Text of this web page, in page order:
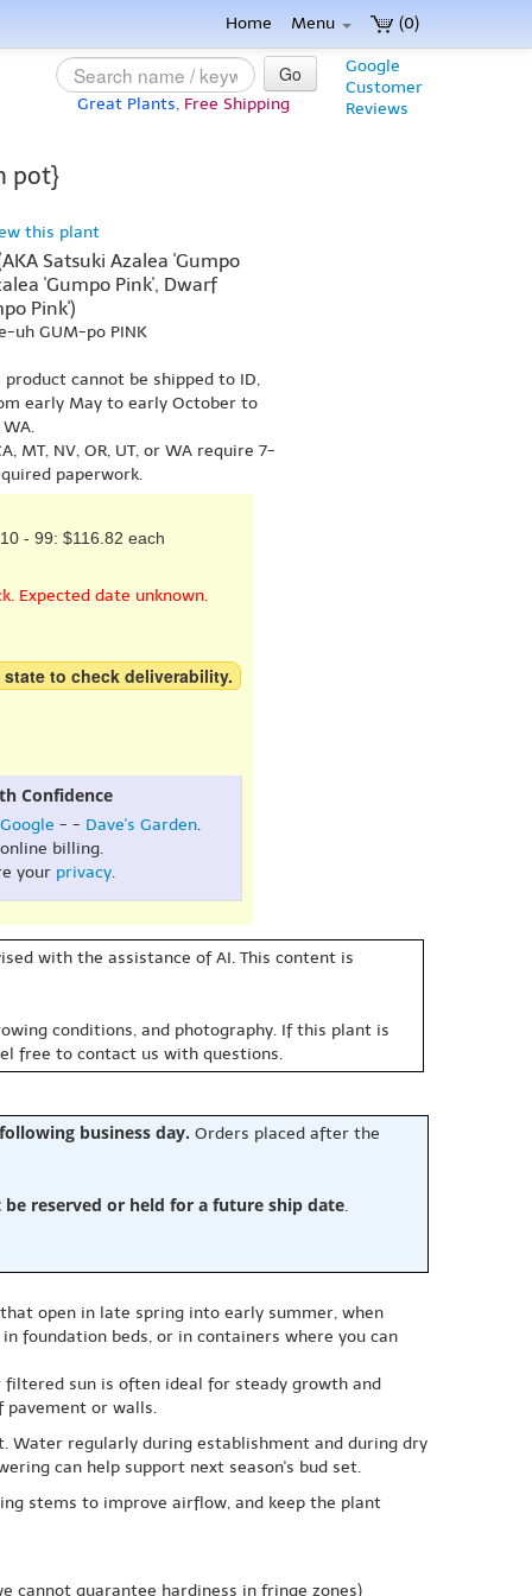
(0)
Home Menu
Google
Customer
Reviews
Go
Great Plants, Free Shipping
pot}
this plant
Satsuki Azalea 'Gumpo
'Gumpo Pink', Dwarf
Pink')
uh GUM-po PINK
cannot be shipped to ID,
early May to early October to
WA.
MT, NV, OR, UT, or WA require 7-
paperwork.
10 - 99: $116.82 each
Expected date unknown.
to check deliverability.
Confidence
Google - - Dave's Garden.
online billing.
your privacy.
with the assistance of AI. This content is
conditions, and photography. If this plant is
free to contact us with questions.
business day. Orders placed after the
reserved or held for a future ship date.
open in late spring into early summer, when
foundation beds, or in containers where you can
sun is often ideal for steady growth and
pavement or walls.
Water regularly during establishment and during dry
can help support next season's bud set.
stems to improve airflow, and keep the plant
cannot guarantee hardiness in fringe zones)